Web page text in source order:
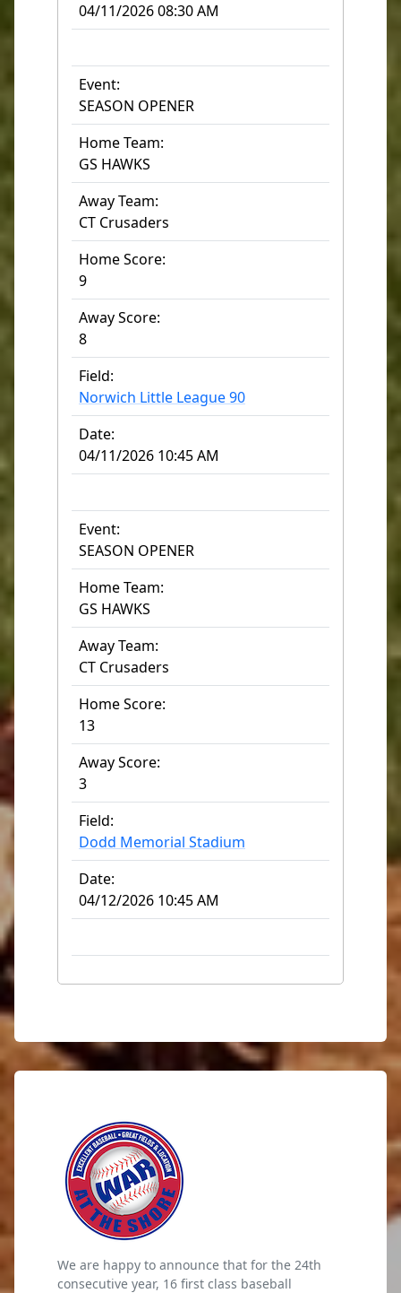
04/11/2026 08:30 AM
Event:
SEASON OPENER
Home Team:
GS HAWKS
Away Team:
CT Crusaders
Home Score:
9
Away Score:
8
Field:
Norwich Little League 90
Date:
04/11/2026 10:45 AM
Event:
SEASON OPENER
Home Team:
GS HAWKS
Away Team:
CT Crusaders
Home Score:
13
Away Score:
3
Field:
Dodd Memorial Stadium
Date:
04/12/2026 10:45 AM
We are happy to announce that for the 24th
consecutive year, 16 first class baseball